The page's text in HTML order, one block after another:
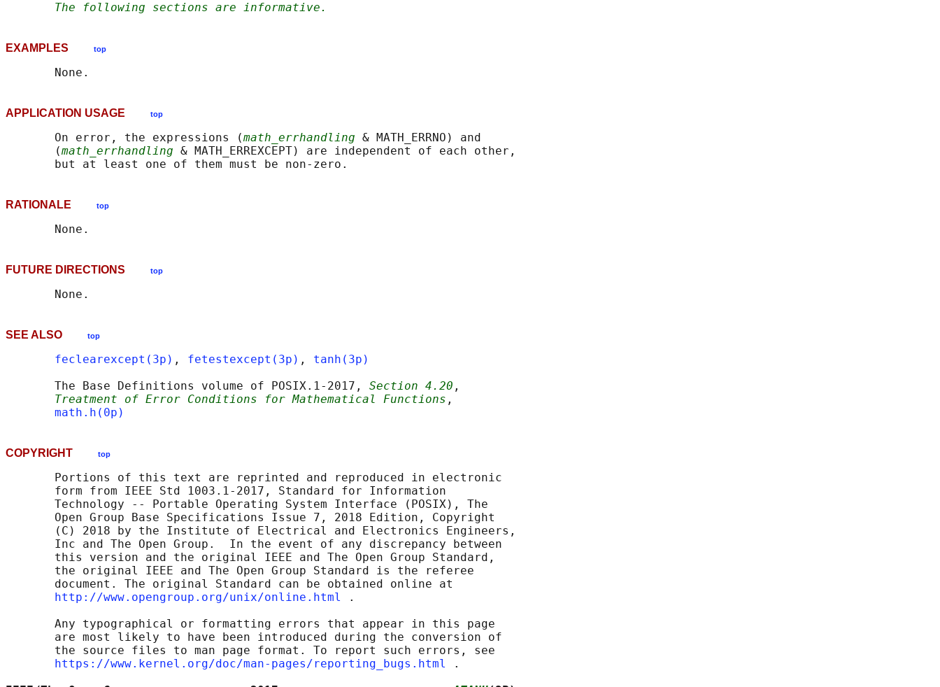
The following sections are informative.
EXAMPLES top
APPLICATION USAGE top
       On error, the expressions (
math_errhandling & MATH_ERRNO) and
       (
math_errhandling & MATH_ERREXCEPT) are independent of each other,
RATIONALE top
FUTURE DIRECTIONS top
SEE ALSO top
feclearexcept(3p) , fetestexcept(3p) , tanh(3p)
       The Base Definitions volume of POSIX.1‐2017,
Section 4.20 ,
Treatment of Error Conditions for Mathematical Functions ,
math.h(0p)
COPYRIGHT top
       Portions of this text are reprinted and reproduced in electronic
       form from IEEE Std 1003.1-2017, Standard for Information
       Technology -- Portable Operating System Interface (POSIX), The
       Open Group Base Specifications Issue 7, 2018 Edition, Copyright
       (C) 2018 by the Institute of Electrical and Electronics Engineers,
       Inc and The Open Group.  In the event of any discrepancy between
       this version and the original IEEE and The Open Group Standard,
       the original IEEE and The Open Group Standard is the referee
       document. The original Standard can be obtained online at
http://www.opengroup.org/unix/online.html
.
       Any typographical or formatting errors that appear in this page
       are most likely to have been introduced during the conversion of
       the source files to man page format. To report such errors, see
https://www.kernel.org/doc/man-pages/reporting_bugs.html
.